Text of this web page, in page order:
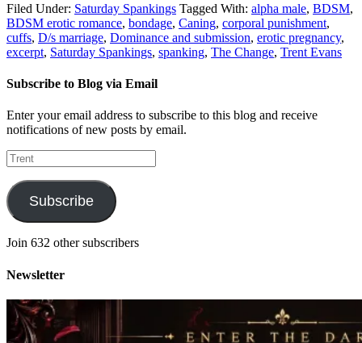
Filed Under: Saturday Spankings Tagged With: alpha male, BDSM,
BDSM erotic romance, bondage, Caning, corporal punishment,
cuffs, D/s marriage, Dominance and submission, erotic pregnancy,
excerpt, Saturday Spankings, spanking, The Change, Trent Evans
Subscribe to Blog via Email
Enter your email address to subscribe to this blog and receive
notifications of new posts by email.
Trent
Subscribe
Join 632 other subscribers
Newsletter